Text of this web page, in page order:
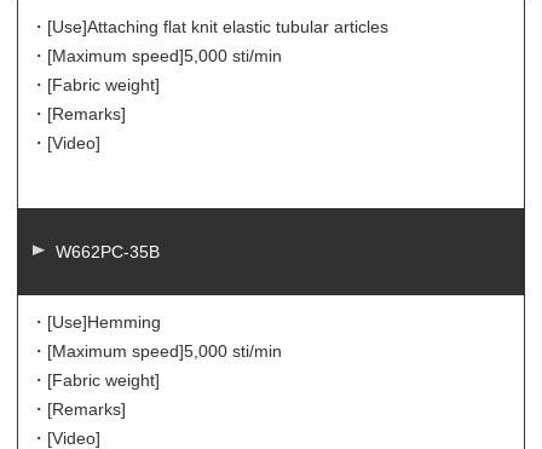
・[Use]Attaching flat knit elastic tubular articles
・[Maximum speed]5,000 sti/min
・[Fabric weight]
・[Remarks]
・[Video]
W662PC-35B
・[Use]Hemming
・[Maximum speed]5,000 sti/min
・[Fabric weight]
・[Remarks]
・[Video]